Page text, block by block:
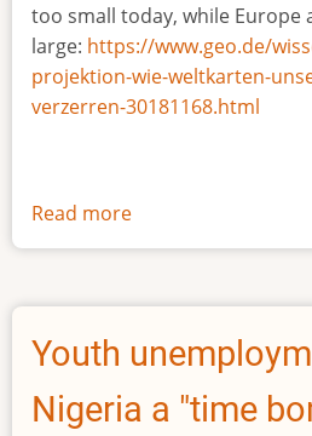
too small today, while Europe
large: https://www.geo.de/
projektion-wie-weltkarten-
verzerren-30181168.html
Read more
The
size
Africa
Youth
Nigeria a "time